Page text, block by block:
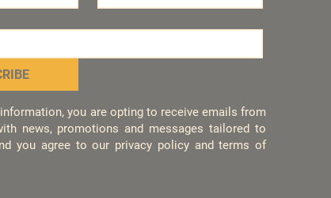
you are opting to receive emails from
news, promotions and messages tailored to
you agree to our privacy policy and terms of